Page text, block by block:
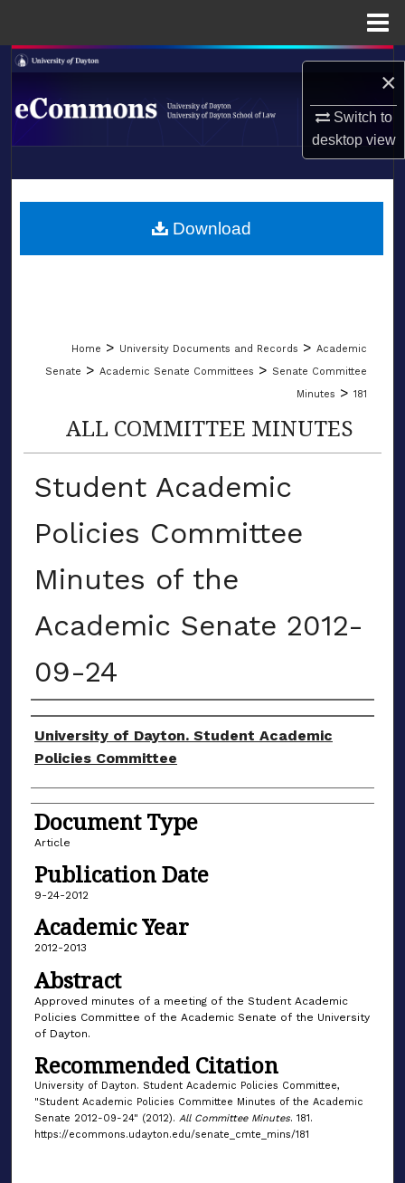
×
Switch to
desktopview
Search
Browse Collections
About
LIBRARIES
Home > University Documents and Records > Academic
Senate > Academic Senate Committees > Senate Committee
Minutes > 181
ALL COMMITTEE MINUTES
Student Academic
Policies Committee
Minutes of the
Academic Senate 2012-
09-24
Authors
University of Dayton. Student Academic
Policies Committee
Document Type
Article
Publication Date
9-24-2012
Academic Year
2012-2013
Abstract
Approved minutes of a meeting of the Student Academic
Policies Committee of the Academic Senate of the University
of Dayton.
Recommended Citation
University of Dayton. Student Academic Policies Committee,
"Student Academic Policies Committee Minutes of the Academic
Senate 2012-09-24" (2012). All Committee Minutes. 181.
https://ecommons.udayton.edu/senate_cmte_mins/181
Download